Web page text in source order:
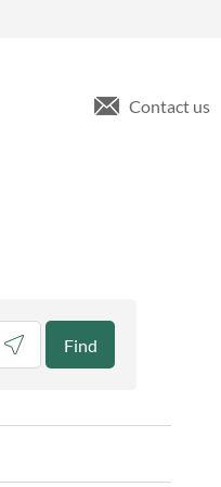
Contact us
Find